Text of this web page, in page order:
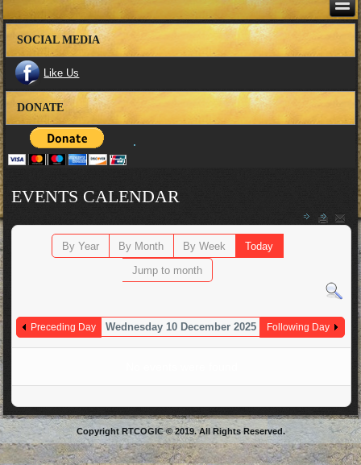
SOCIAL MEDIA
Like Us
DONATE
EVENTS CALENDAR
By Year By Month By Week
Today
Jump to month
Preceding Day Wednesday 10 December 2025 Following Day
Copyright RTCOGIC © 2019. All Rights Reserved.